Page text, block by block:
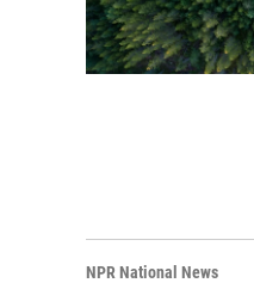
NPR National News